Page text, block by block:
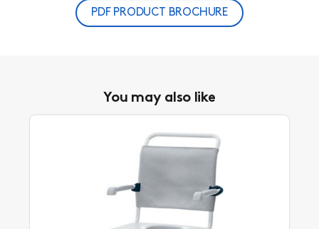
PDF PRODUCT BROCHURE
You may also like